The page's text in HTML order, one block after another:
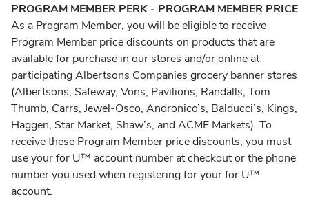
PROGRAM MEMBER PERK - PROGRAM MEMBER PRICE
As a Program Member, you will be eligible to receive
Program Member price discounts on products that are
available for purchase in our stores and/or online at
participating Albertsons Companies grocery banner stores
(Albertsons, Safeway, Vons, Pavilions, Randalls, Tom
Thumb, Carrs, Jewel-Osco, Andronico’s, Balducci’s, Kings,
Haggen, Star Market, Shaw’s, and ACME Markets). To
receive these Program Member price discounts, you must
use your for U™ account number at checkout or the phone
number you used when registering for your for U™
account.